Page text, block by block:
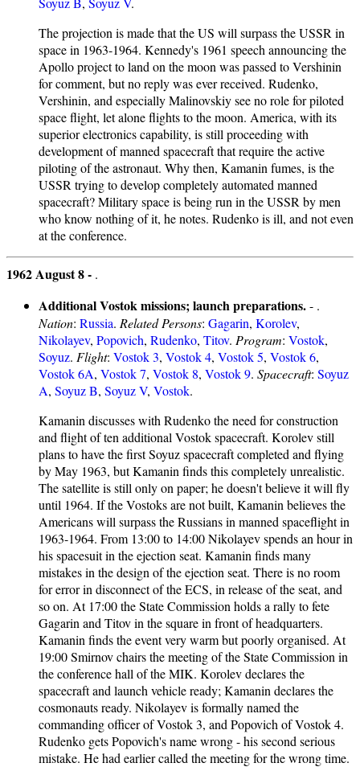
The projection is made that the US will surpass the USSR in
space in 1963-1964. Kennedy's 1961 speech announcing the
Apollo project to land on the moon was passed to Vershinin
for comment, but no reply was ever received. Rudenko,
Vershinin, and especially Malinovskiy see no role for piloted
space flight, let alone flights to the moon. America, with its
superior electronics capability, is still proceeding with
development of manned spacecraft that require the active
piloting of the astronaut. Why then, Kamanin fumes, is the
USSR trying to develop completely automated manned
spacecraft? Military space is being run in the USSR by men
who know nothing of it, he notes. Rudenko is ill, and not even
at the conference.
1962 August 8 - .
Additional Vostok missions; launch preparations.- .
Nation: Russia. Related Persons: Gagarin, Korolev,
Nikolayev, Popovich, Rudenko, Titov. Program: Vostok,
Soyuz. Flight: Vostok 3, Vostok 4, Vostok 5, Vostok 6,
Vostok 6A, Vostok 7, Vostok 8, Vostok 9. Spacecraft: Soyuz
A, Soyuz B, Soyuz V, Vostok.
Kamanin discusses with Rudenko the need for construction
and flight of ten additional Vostok spacecraft. Korolev still
plans to have the first Soyuz spacecraft completed and flying
by May 1963, but Kamanin finds this completely unrealistic.
The satellite is still only on paper; he doesn't believe it will fly
until 1964. If the Vostoks are not built, Kamanin believes the
Americans will surpass the Russians in manned spaceflight in
1963-1964. From 13:00 to 14:00 Nikolayev spends an hour in
his spacesuit in the ejection seat. Kamanin finds many
mistakes in the design of the ejection seat. There is no room
for error in disconnect of the ECS, in release of the seat, and
so on. At 17:00 the State Commission holds a rally to fete
Gagarin and Titov in the square in front of headquarters.
Kamanin finds the event very warm but poorly organised. At
19:00 Smirnov chairs the meeting of the State Commission in
the conference hall of the MIK. Korolev declares the
spacecraft and launch vehicle ready; Kamanin declares the
cosmonauts ready. Nikolayev is formally named the
commanding officer of Vostok 3, and Popovich of Vostok 4.
Rudenko gets Popovich's name wrong - his second serious
mistake. He had earlier called the meeting for the wrong time.